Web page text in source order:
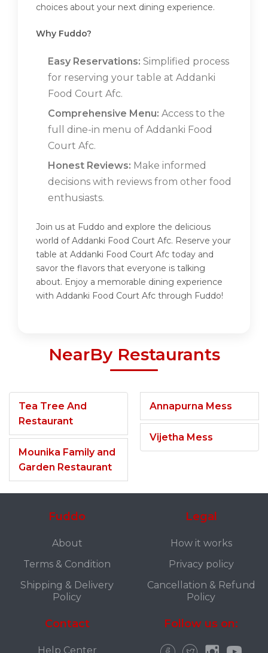
choices about your next dining experience.
Why Fuddo?
Easy Reservations: Simplified process
for reserving your table at Addanki
Food Court Afc.
Comprehensive Menu: Access to the
full dine-in menu of Addanki Food
Court Afc.
Honest Reviews: Make informed
decisions with reviews from other food
enthusiasts.
Join us at Fuddo and explore the delicious
world of Addanki Food Court Afc. Reserve your
table at Addanki Food Court Afc today and
savor the flavors that everyone is talking
about. Enjoy a memorable dining experience
with Addanki Food Court Afc through Fuddo!
NearBy Restaurants
Tea Tree And
Restaurant
Mounika Family and
Garden Restaurant
Annapurna Mess
Vijetha Mess
Fuddo
About
Terms & Condition
Shipping & Delivery
Policy
Legal
How it works
Privacy policy
Cancellation & Refund
Policy
Contact
Help Center
Follow us on: